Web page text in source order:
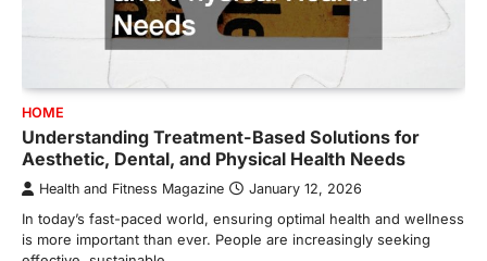
HOME
Understanding Treatment-Based Solutions for
Aesthetic, Dental, and Physical Health Needs
Health and Fitness Magazine January 12, 2026
In today’s fast-paced world, ensuring optimal health and wellness
is more important than ever. People are increasingly seeking